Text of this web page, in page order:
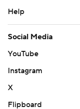
Help
Social Media
YouTube
Instagram
X
Flipboard